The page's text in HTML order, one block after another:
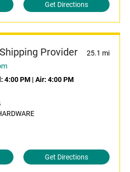
Get Directions
Provider 25.1 mi
4:00 PM | Air: 4:00 PM
Get Directions